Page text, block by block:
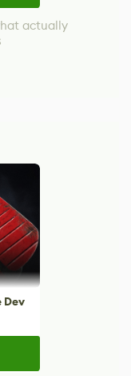
actually
Dev